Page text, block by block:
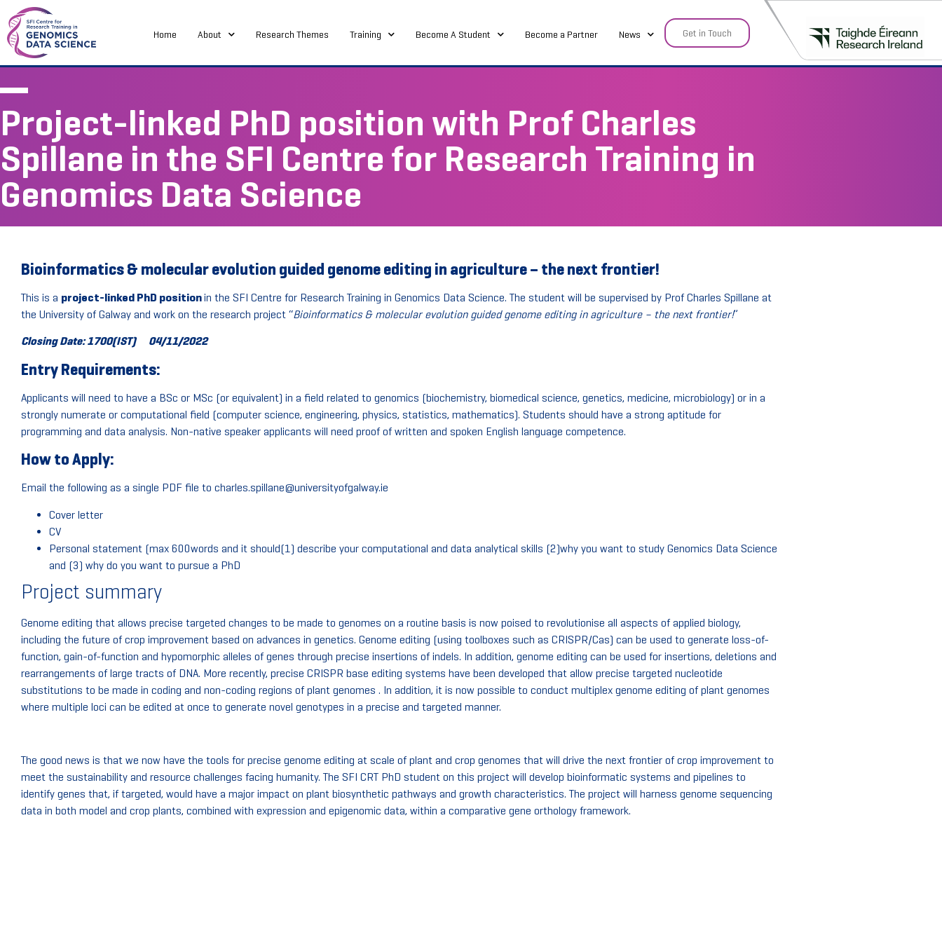
Home About Research Themes Training Become A Student Become a Partner News Get in Touch
Project-linked PhD position with Prof Charles
Spillane in the SFI Centre for Research Training in
Genomics Data Science
Bioinformatics & molecular evolution guided genome editing in agriculture – the next frontier!
This is a project-linked PhD positionin the SFI Centre for Research Training in Genomics Data Science. The student will be supervised by Prof Charles Spillane at
the University of Galway and work on the research project “Bioinformatics & molecular evolution guided genome editing in agriculture – the next frontier!”
Closing Date: 1700(IST) 04/11/2022
Entry Requirements:
Applicants will need to have a BSc or MSc (or equivalent) in a field related to genomics (biochemistry, biomedical science, genetics, medicine, microbiology) or in a
strongly numerate or computational field (computer science, engineering, physics, statistics, mathematics). Students should have a strong aptitude for
programming and data analysis. Non-native speaker applicants will need proof of written and spoken English language competence.
How to Apply:
Email the following as a single PDF file to charles.spillane@universityofgalway.ie
Cover letter
CV
Personal statement (max 600words and it should(1) describe your computational and data analytical skills (2)why you want to study Genomics Data Science
and (3) why do you want to pursue a PhD
Project summary
Genome editing that allows precise targeted changes to be made to genomes on a routine basis is now poised to revolutionise all aspects of applied biology,
including the future of crop improvement based on advances in genetics. Genome editing (using toolboxes such as CRISPR/Cas) can be used to generate loss-of-
function, gain-of-function and hypomorphic alleles of genes through precise insertions of indels. In addition, genome editing can be used for insertions, deletions and
rearrangements of large tracts of DNA. More recently, precise CRISPR base editing systems have been developed that allow precise targeted nucleotide
substitutions to be made in coding and non-coding regions of plant genomes . In addition, it is now possible to conduct multiplex genome editing of plant genomes
where multiple loci can be edited at once to generate novel genotypes in a precise and targeted manner.
The good news is that we now have the tools for precise genome editing at scale of plant and crop genomes that will drive the next frontier of crop improvement to
meet the sustainability and resource challenges facing humanity. The SFI CRT PhD student on this project will develop bioinformatic systems and pipelines to
identify genes that, if targeted, would have a major impact on plant biosynthetic pathways and growth characteristics. The project will harness genome sequencing
data in both model and crop plants, combined with expression and epigenomic data, within a comparative gene orthology framework.